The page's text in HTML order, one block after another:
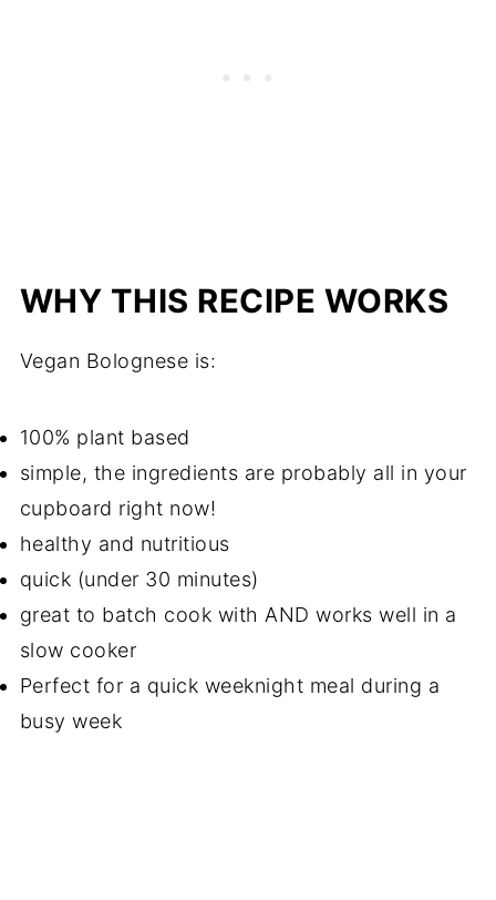
WHY THIS RECIPE WORKS
Vegan Bolognese is:
100% plant based
simple, the ingredients are probably all in your
cupboard right now!
healthy and nutritious
quick (under 30 minutes)
great to batch cook with AND works well in a
slow cooker
Perfect for a quick weeknight meal during a
busy week